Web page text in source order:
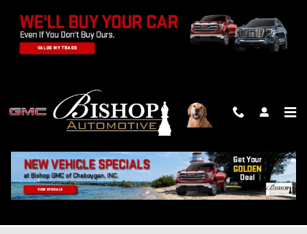
2024 CHEVROLET EQUINOX LT
Used